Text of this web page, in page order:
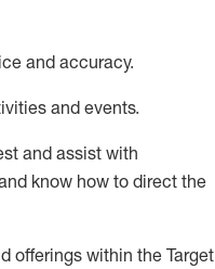
and accuracy.
and events.
and assist with
know how to direct the
offerings within the Target